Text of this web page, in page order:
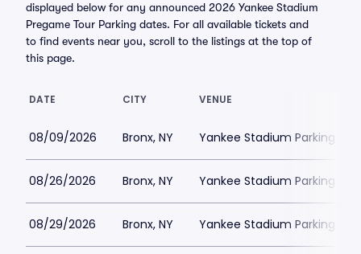
displayed below for any announced 2026 Yankee Stadium
Pregame Tour Parking dates. For all available tickets and
to find events near you, scroll to the listings at the top of
this page.
DATE CITY VENUE
08/09/2026 Bronx, NY Yankee Stadium Parking
08/26/2026 Bronx, NY Yankee Stadium Parking
08/29/2026 Bronx, NY Yankee Stadium Parking